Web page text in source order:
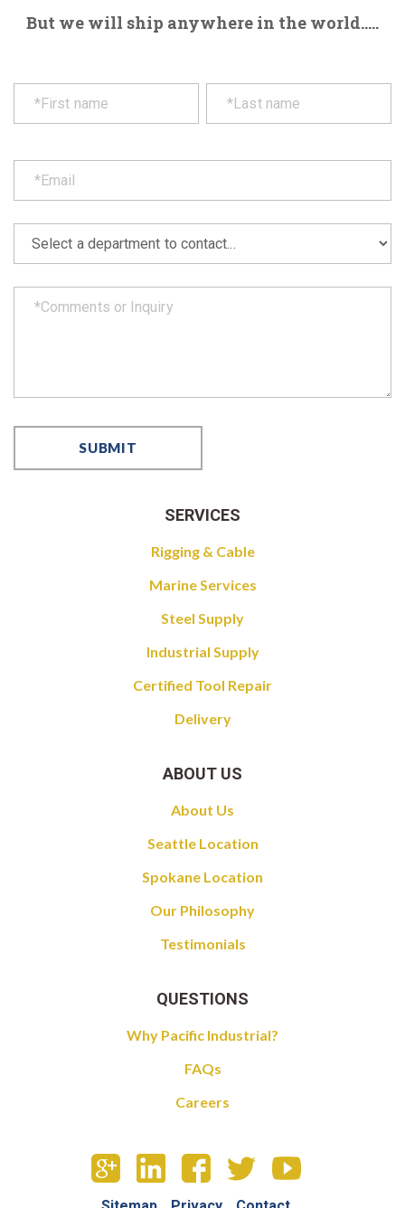
But we will ship anywhere in the world.....
SERVICES
Rigging & Cable
Marine Services
Steel Supply
Industrial Supply
Certified Tool Repair
Delivery
ABOUT US
About Us
Seattle Location
Spokane Location
Our Philosophy
Testimonials
QUESTIONS
Why Pacific Industrial?
FAQs
Careers